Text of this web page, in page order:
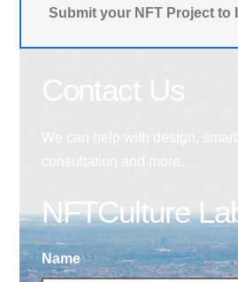
Submit your NFT Project to
NFTCulture
Name